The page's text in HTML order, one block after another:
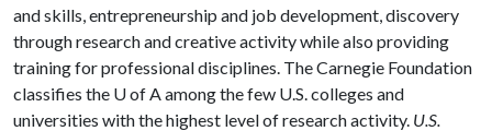
and skills, entrepreneurship and job development, discovery
through research and creative activity while also providing
training for professional disciplines. The Carnegie Foundation
classifies the U of Aamong the few U.S. colleges and
universities with the highest level of research activity. U.S.